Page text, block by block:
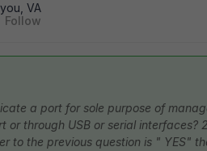
VA
Follow
a port for sole purpose of
or through USB or serial interfaces?
to the previous question is " YES"